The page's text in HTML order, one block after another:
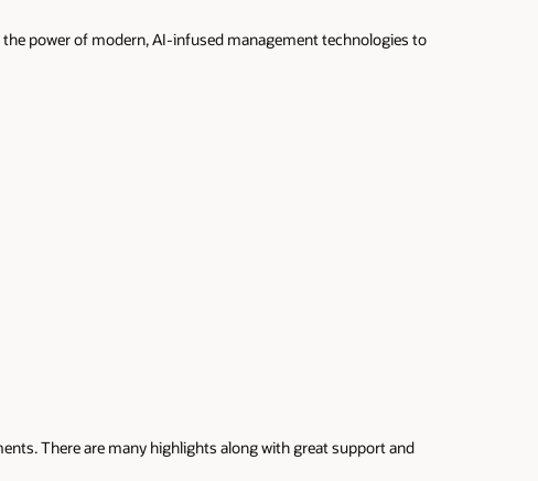
power of modern, AI-infused management technologies to
There are many highlights along with great support and